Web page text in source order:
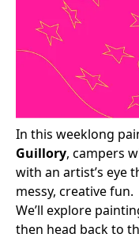
In this weeklong
Guillory, campers
with an artist’s eye
messy, creative fun.
We’ll explore
then head back to